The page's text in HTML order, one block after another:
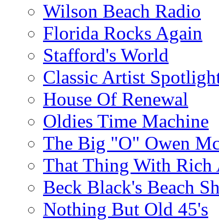
Wilson Beach Radio
Florida Rocks Again
Stafford's World
Classic Artist
House Of Renewal
Oldies Time Machine
The Big "O" Owen
That Thing With Rich
Beck Black's Beach
Nothing But Old 45's